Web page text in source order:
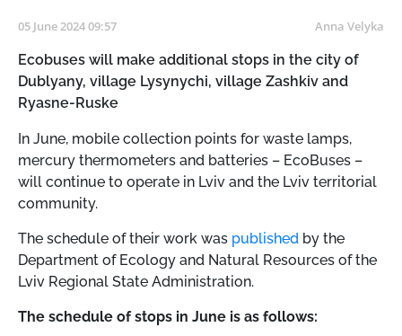
05 June 2024 09:57 Anna Velyka
Ecobuses will make additional stops in the city of
Dublyany, village Lysynychi, village Zashkiv and
Ryasne-Ruske
In June, mobile collection points for waste lamps,
mercury thermometers and batteries – EcoBuses –
will continue to operate in Lviv and the Lviv territorial
community.
The schedule of their work was published by the
Department of Ecology and Natural Resources of the
Lviv Regional State Administration.
The schedule of stops in June is as follows: